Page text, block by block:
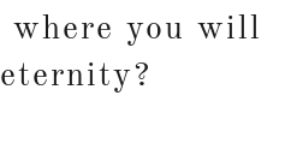
where you will